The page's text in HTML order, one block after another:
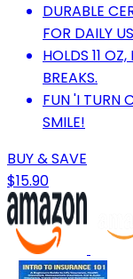
DURABLE
FOR DAILY
HOLDS 11
BREAKS.
FUN 'I TURN
SMILE!
BUY & SAVE
$15.90